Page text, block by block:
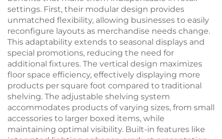
settings. First, their modular design provides
unmatched flexibility, allowing businesses to easily
reconfigure layouts as merchandise needs change.
This adaptability extends to seasonal displays and
special promotions, reducing the need for
additional fixtures. The vertical design maximizes
floor space efficiency, effectively displaying more
products per square foot compared to traditional
shelving. The adjustable shelving system
accommodates products of varying sizes, from small
accessories to larger boxed items, while
maintaining optimal visibility. Built-in features like